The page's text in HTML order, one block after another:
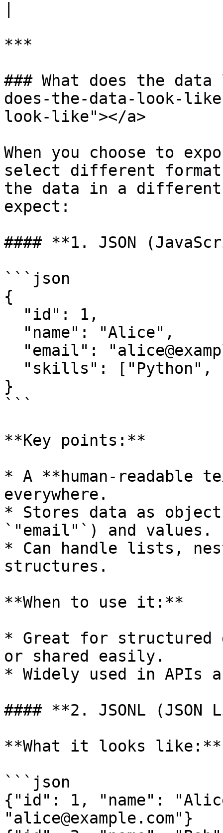
***
### What does the
does-the-data-look-
look-like"></a>
When you choose to
select different
the data in a different
expect:
#### **1. JSON
```json
{
}
```
**Key points:**
* A **human-readable
everywhere.
* Stores data as
`"email"`) and values.
* Can handle lists,
structures.
**When to use it:**
* Great for structured
or shared easily.
* Widely used in APIs
#### **2. JSONL (JSON
**What it looks like:**
```json
{"id": 1, "name":
"alice@example.com"}